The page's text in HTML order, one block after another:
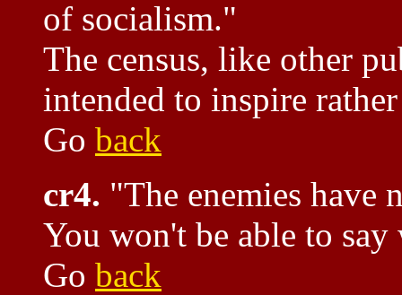
of socialism."
The census, like other
intended to inspire
Go back
cr4. "The enemies have
You won't be able to
Go back